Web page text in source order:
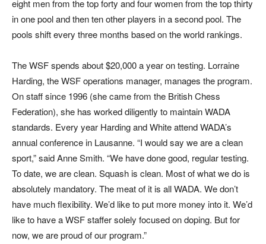
eight men from the top forty and four women from the top thirty
in one pool and then ten other players in a second pool. The
pools shift every three months based on the world rankings.
The WSF spends about $20,000 a year on testing. Lorraine
Harding, the WSF operations manager, manages the program.
On staff since 1996 (she came from the British Chess
Federation), she has worked diligently to maintain WADA
standards. Every year Harding and White attend WADA’s
annual conference in Lausanne. “I would say we are a clean
sport,” said Anne Smith. “We have done good, regular testing.
To date, we are clean. Squash is clean. Most of what we do is
absolutely mandatory. The meat of it is all WADA. We don’t
have much flexibility. We’d like to put more money into it. We’d
like to have a WSF staffer solely focused on doping. But for
now, we are proud of our program.”